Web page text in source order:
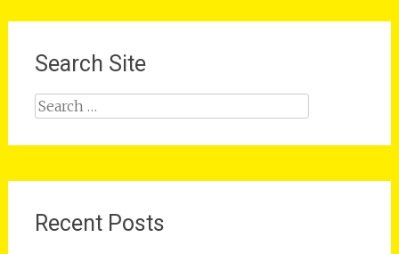
Search Site
Search
Recent Posts